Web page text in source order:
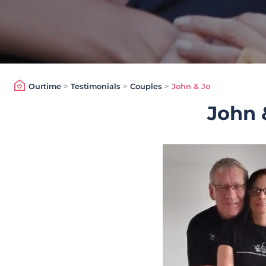
Ourtime> Testimonials > Couples > John & Jo
John